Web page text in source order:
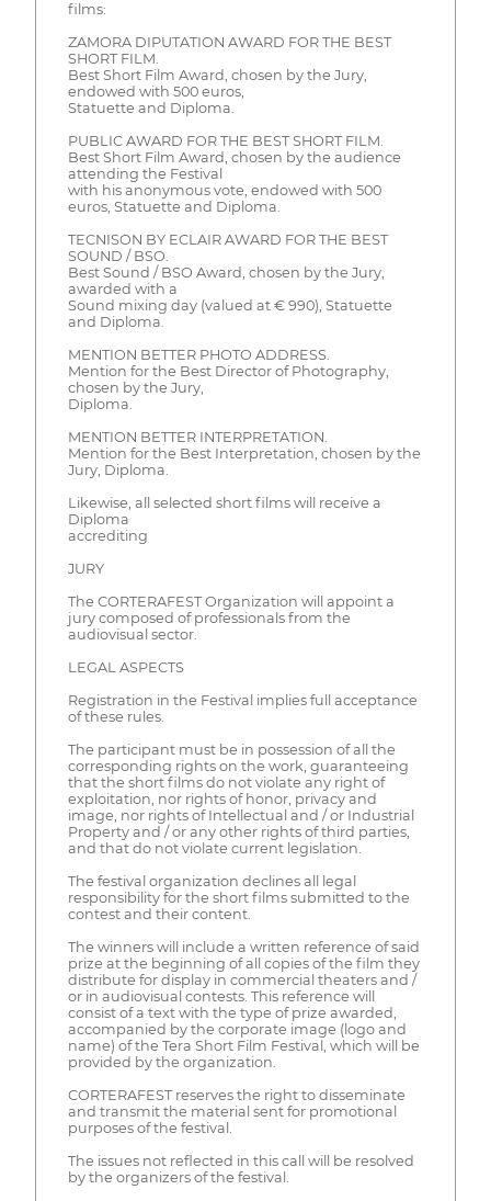
films:
ZAMORA DIPUTATION AWARD FOR THE BEST
SHORT FILM.
Best Short Film Award, chosen by the Jury,
endowed with 500 euros,
Statuette and Diploma.
PUBLIC AWARD FOR THE BEST SHORT FILM.
Best Short Film Award, chosen by the audience
attending the Festival
with his anonymous vote, endowed with 500
euros, Statuette and Diploma.
TECNISON BY ECLAIR AWARD FOR THE BEST
SOUND / BSO.
Best Sound / BSO Award, chosen by the Jury,
awarded with a
Sound mixing day (valued at € 990), Statuette
and Diploma.
MENTION BETTER PHOTO ADDRESS.
Mention for the Best Director of Photography,
chosen by the Jury,
Diploma.
MENTION BETTER INTERPRETATION.
Mention for the Best Interpretation, chosen by the
Jury, Diploma.
Likewise, all selected short films will receive a
Diploma
accrediting
JURY
The CORTERAFEST Organization will appoint a
jury composed of professionals from the
audiovisual sector.
LEGAL ASPECTS
Registration in the Festival implies full acceptance
of these rules.
The participant must be in possession of all the
corresponding rights on the work, guaranteeing
that the short films do not violate any right of
exploitation, nor rights of honor, privacy and
image, nor rights of Intellectual and / or Industrial
Property and / or any other rights of third parties,
and that do not violate current legislation.
The festival organization declines all legal
responsibility for the short films submitted to the
contest and their content.
The winners will include a written reference of said
prize at the beginning of all copies of the film they
distribute for display in commercial theaters and /
or in audiovisual contests. This reference will
consist of a text with the type of prize awarded,
accompanied by the corporate image (logo and
name) of the Tera Short Film Festival, which will be
provided by the organization.
CORTERAFEST reserves the right to disseminate
and transmit the material sent for promotional
purposes of the festival.
The issues not reflected in this call will be resolved
by the organizers of the festival.